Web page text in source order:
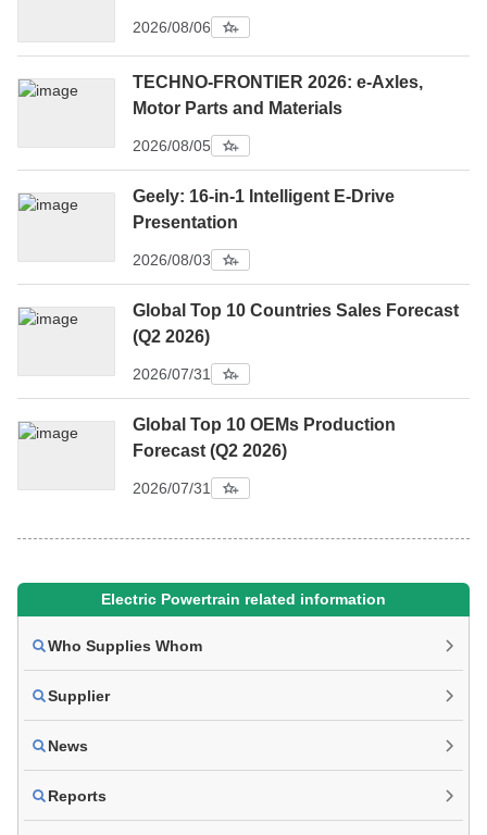
2026/08/06
TECHNO-FRONTIER 2026: e-Axles,
Motor Parts and Materials
2026/08/05
Geely: 16-in-1 Intelligent E-Drive
Presentation
2026/08/03
Global Top 10 Countries Sales Forecast
(Q2 2026)
2026/07/31
Global Top 10 OEMs Production
Forecast (Q2 2026)
2026/07/31
Electric Powertrain related information
Who Supplies Whom
Supplier
News
Reports